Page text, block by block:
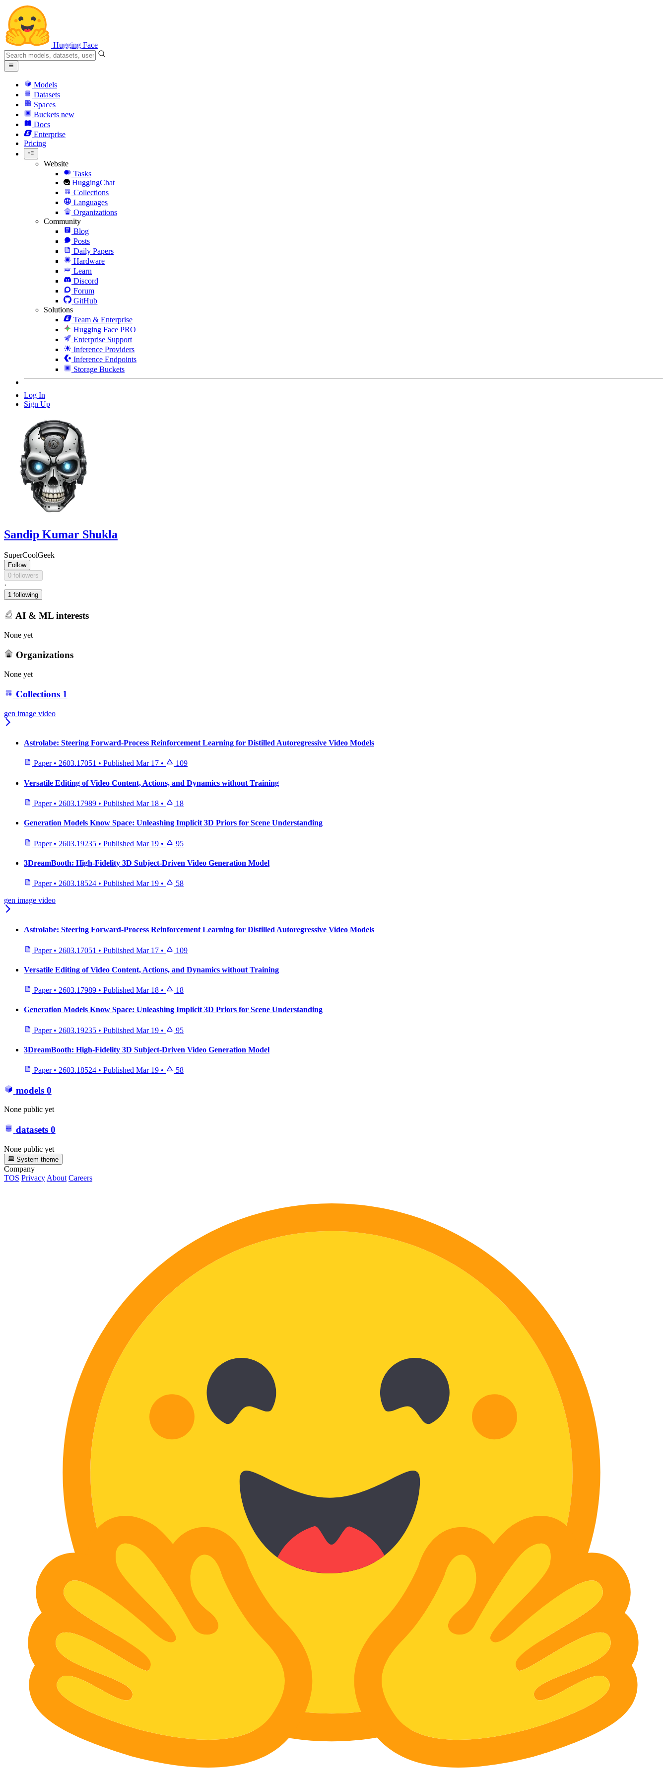
Hugging Face
Models
Datasets
Spaces
Buckets new
Docs
Enterprise
Pricing
Website
Tasks
HuggingChat
Collections
Languages
Organizations
Community
Blog
Posts
Daily Papers
Hardware
Learn
Discord
Forum
GitHub
Solutions
Team & Enterprise
Hugging Face PRO
Enterprise Support
Inference Providers
Inference Endpoints
Storage Buckets
Log In
Sign Up
Sandip Kumar Shukla
SuperCoolGeek
Follow
0 followers
·
1 following
AI & ML interests
None yet
Organizations
None yet
Collections 1
gen image video
Astrolabe: Steering Forward-Process Reinforcement Learning for Distilled Autoregressive Video Models
Paper • 2603.17051 • Published Mar 17 • 109
Versatile Editing of Video Content, Actions, and Dynamics without Training
Paper • 2603.17989 • Published Mar 18 • 18
Generation Models Know Space: Unleashing Implicit 3D Priors for Scene Understanding
Paper • 2603.19235 • Published Mar 19 • 95
3DreamBooth: High-Fidelity 3D Subject-Driven Video Generation Model
Paper • 2603.18524 • Published Mar 19 •
58
gen image video
Astrolabe: Steering Forward-Process Reinforcement Learning for Distilled Autoregressive Video Models
Paper • 2603.17051 • Published Mar 17 • 109
Versatile Editing of Video Content, Actions, and Dynamics without Training
Paper • 2603.17989 • Published Mar 18 • 18
Generation Models Know Space: Unleashing Implicit 3D Priors for Scene Understanding
Paper • 2603.19235 • Published Mar 19 • 95
3DreamBooth: High-Fidelity 3D Subject-Driven Video Generation Model
Paper • 2603.18524 • Published Mar 19 • 58
models 0
None public yet
datasets 0
None public yet
System theme
Company
TOS Privacy About Careers